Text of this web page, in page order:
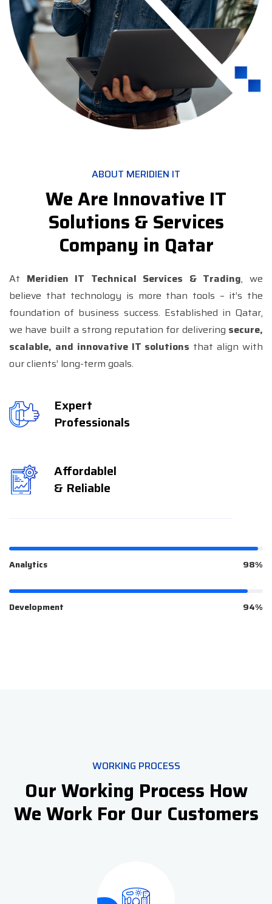
ABOUT MERIDIEN IT
We Are Innovative IT
Solutions & Services
Company in Qatar
At Meridien IT Technical Services & Trading, we
believe that technology is more than tools – it’s the
foundation of business success. Established in Qatar,
we have built a strong reputation for delivering secure,
scalable, and innovative IT solutions that align with
our clients’ long-term goals.
Expert
Professionals
Affordablel
& Reliable
Analytics 98%
Development 94%
WORKING PROCESS
Our Working Process How
We Work For Our Customers